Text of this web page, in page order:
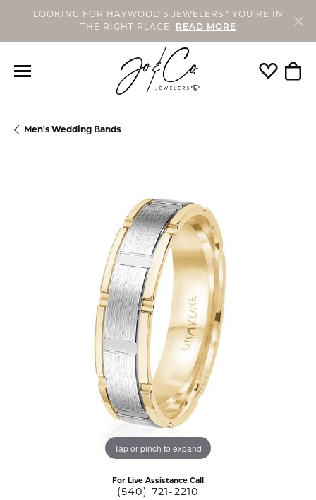
LOOKING FOR HAYWOOD'S JEWELERS? YOU'RE IN
THE RIGHT PLACE!
READ MORE
Toggle
Men's Wedding Bands
Tap or pinch to expand
For Live Assistance Call
(540) 721-2210